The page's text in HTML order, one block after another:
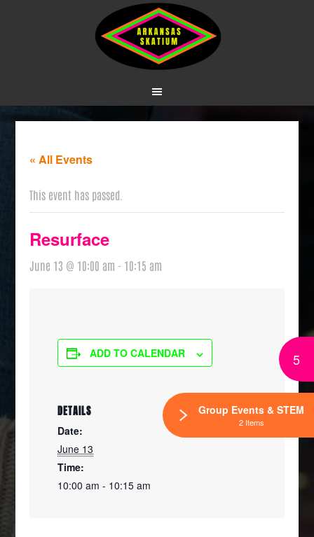
« All Events
This event has passed.
Resurface
June 13 @ 10:00 am - 10:15 am
ADD TO CALENDAR
DETAILS
Date:
June 13
Time:
10:00 am - 10:15 am
5
Group Events & STEM
2 Items